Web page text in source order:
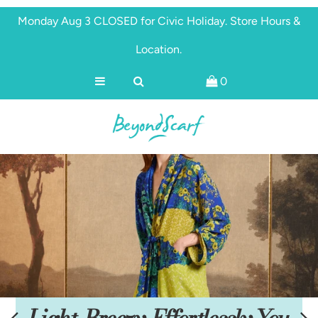
Monday Aug 3 CLOSED for Civic Holiday. Store Hours &
Location.
0